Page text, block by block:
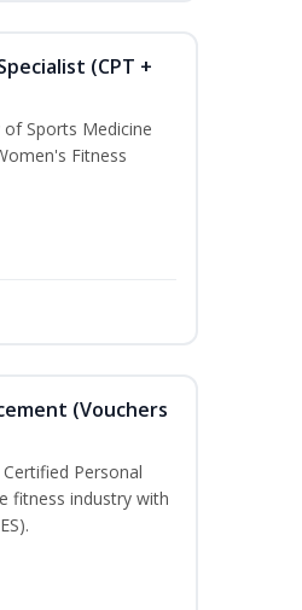
(CPT +
Sports Medicine
Fitness
(Vouchers
Personal
fitness industry with